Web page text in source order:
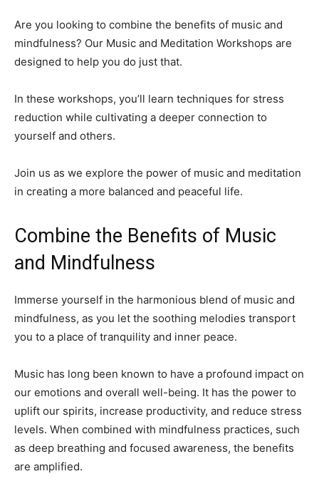
Are you looking to combine the benefits of music and
mindfulness? Our Music and Meditation Workshops are
designed to help you do just that.
In these workshops, you’ll learn techniques for stress
reduction while cultivating a deeper connection to
yourself and others.
Join us as we explore the power of music and meditation
in creating a more balanced and peaceful life.
Combine the Benefits of Music
and Mindfulness
Immerse yourself in the harmonious blend of music and
mindfulness, as you let the soothing melodies transport
you to a place of tranquility and inner peace.
Music has long been known to have a profound impact on
our emotions and overall well-being. It has the power to
uplift our spirits, increase productivity, and reduce stress
levels. When combined with mindfulness practices, such
as deep breathing and focused awareness, the benefits
are amplified.